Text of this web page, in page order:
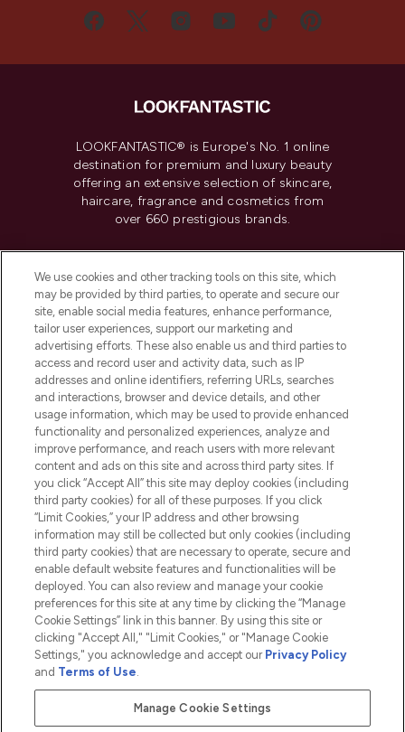
LOOKFANTASTIC® is Europe's No. 1 online
destination for premium and luxury beauty
offering an extensive selection of skincare,
haircare, fragrance and cosmetics from
over 660 prestigious brands.
Do Not Sell or Share My Personal
Information
HELP & INFORMATION
COMPANY INFORMATION
ABOUT LOOKFANTASTIC
2026 The Hut.com Ltd t/a Lookfantastic.com
THG Beauty Limited (FRN: 1022963), trading as www.lookfantastic.com, is
an Introducer Appointed Representative of Frasers Group Financial
Pay Securely With
We use cookies and other tracking tools on this site, which
may be provided by third parties, to operate and secure our
site, enable social media features, enhance performance,
tailor user experiences, support our marketing and
advertising efforts. These also enable us and third parties to
access and record user and activity data, such as IP
addresses and online identifiers, referring URLs, searches
and interactions, browser and device details, and other
usage information, which may be used to provide enhanced
functionality and personalized experiences, analyze and
improve performance, and reach users with more relevant
content and ads on this site and across third party sites. If
you click “Accept All” this site may deploy cookies (including
third party cookies) for all of these purposes. If you click
“Limit Cookies,” your IP address and other browsing
information may still be collected but only cookies (including
third party cookies) that are necessary to operate, secure and
enable default website features and functionalities will be
deployed. You can also review and manage your cookie
preferences for this site at any time by clicking the “Manage
Cookie Settings” link in this banner. By using this site or
clicking "Accept All," "Limit Cookies," or "Manage Cookie
Settings," you acknowledge and accept our Privacy Policy
and Terms of Use.
Manage Cookie Settings